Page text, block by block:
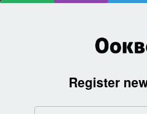
Register